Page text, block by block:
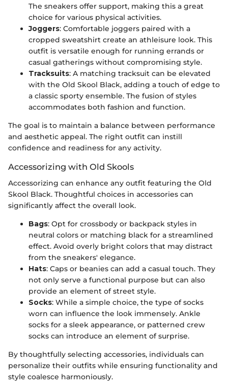
The sneakers offer support, making this a great
choice for various physical activities.
Joggers: Comfortable joggers paired with a
cropped sweatshirt create an athleisure look. This
outfit is versatile enough for running errands or
casual gatherings without compromising style.
Tracksuits: A matching tracksuit can be elevated
with the Old Skool Black, adding a touch of edge to
a classic sporty ensemble. The fusion of styles
accommodates both fashion and function.
The goal is to maintain a balance between performance
and aesthetic appeal. The right outfit can instill
confidence and readiness for any activity.
Accessorizing with Old Skools
Accessorizing can enhance any outfit featuring the Old
Skool Black. Thoughtful choices in accessories can
significantly affect the overall look.
Bags: Opt for crossbody or backpack styles in
neutral colors or matching black for a streamlined
effect. Avoid overly bright colors that may distract
from the sneakers' elegance.
Hats: Caps or beanies can add a casual touch. They
not only serve a functional purpose but can also
provide an element of street style.
Socks: While a simple choice, the type of socks
worn can influence the look immensely. Ankle
socks for a sleek appearance, or patterned crew
socks can introduce an element of surprise.
By thoughtfully selecting accessories, individuals can
personalize their outfits while ensuring functionality and
style coalesce harmoniously.